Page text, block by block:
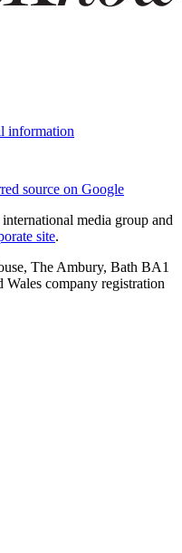
information
source on Google
media group and
site.
The Ambury, Bath BA1
company registration